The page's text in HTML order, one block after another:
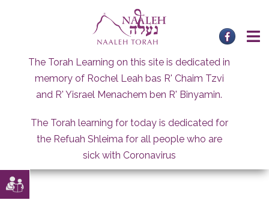
The Torah Learning on this site is dedicated in
memory of Rochel Leah bas R' Chaim Tzvi
and R' Yisrael Menachem ben R' Binyamin.
The Torah learning for today is dedicated for
the Refuah Shleima for all people who are
sick with Coronavirus